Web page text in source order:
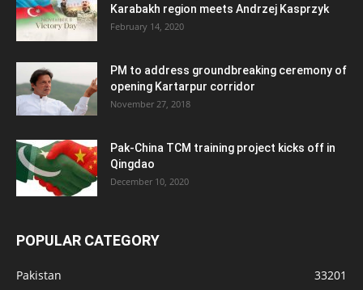
Karabakh region meets Andrzej Kasprzyk
February 14, 2020
PM to address groundbreaking ceremony of
opening Kartarpur corridor
November 27, 2018
Pak-China TCM training project kicks off in
Qingdao
December 10, 2020
POPULAR CATEGORY
Pakistan
33201